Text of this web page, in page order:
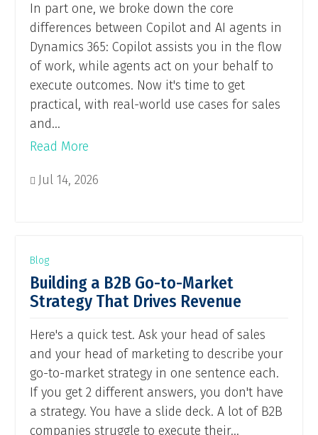
In part one, we broke down the core
differences between Copilot and AI agents in
Dynamics 365: Copilot assists you in the flow
of work, while agents act on your behalf to
execute outcomes. Now it's time to get
practical, with real-world use cases for sales
and...
Read More
 Jul 14, 2026
Blog
Building a B2B Go-to-Market
Strategy That Drives Revenue
Here's a quick test. Ask your head of sales
and your head of marketing to describe your
go-to-market strategy in one sentence each.
If you get 2 different answers, you don't have
a strategy. You have a slide deck. A lot of B2B
companies struggle to execute their...